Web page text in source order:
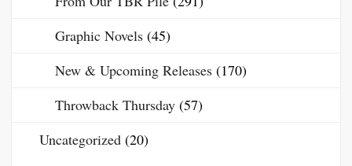
Graphic Novels (45)
New & Upcoming Releases (170)
Throwback Thursday (57)
Uncategorized (20)